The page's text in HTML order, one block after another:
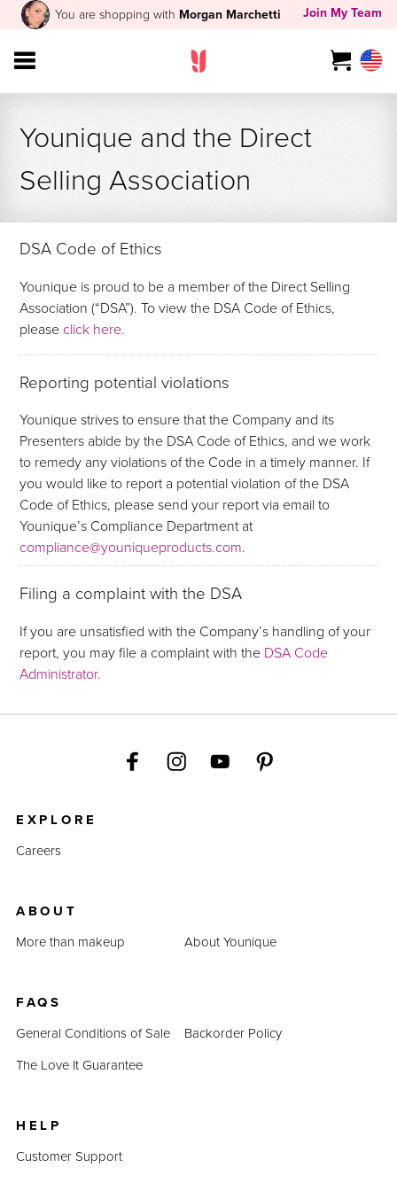
You are shopping with Morgan Marchetti Join My Team
Younique and the Direct
Selling Association
DSA Code of Ethics
Younique is proud to be a member of the Direct Selling
Association (“DSA”). To view the DSA Code of Ethics,
please click here.
Reporting potential violations
Younique strives to ensure that the Company and its
Presenters abide by the DSA Code of Ethics, and we work
to remedy any violations of the Code in a timely manner. If
you would like to report a potential violation of the DSA
Code of Ethics, please send your report via email to
Younique’s Compliance Department at
compliance@youniqueproducts.com.
Filing a complaint with the DSA
If you are unsatisfied with the Company’s handling of your
report, you may file a complaint with the DSA Code
Administrator.
EXPLORE
Careers
ABOUT
More than makeup
About Younique
FAQS
General Conditions of Sale
Backorder Policy
The Love It Guarantee
HELP
Customer Support